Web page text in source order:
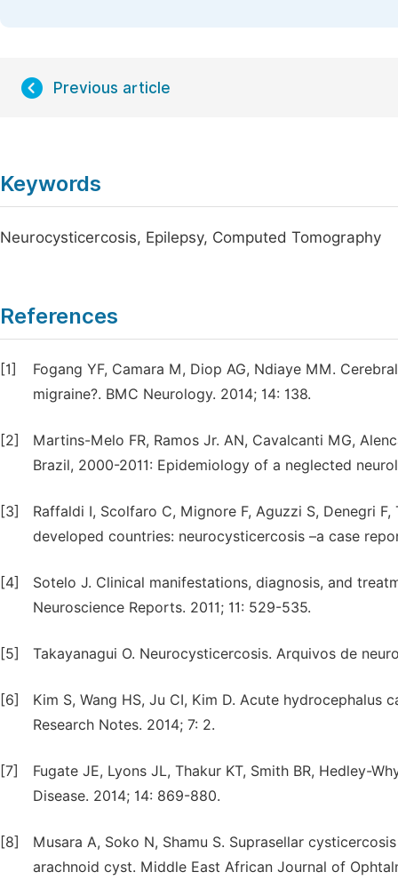
Previous article
Keywords
Neurocysticercosis, Epilepsy, Computed Tomography
References
[1]
Fogang YF, Camara M, Diop AG, Ndiaye MM.
migraine?. BMC Neurology. 2014; 14: 138.
[2]
Martins-Melo FR, Ramos Jr. AN, Cavalcanti MG,
Brazil, 2000-2011: Epidemiology of a neglected
[3]
Raffaldi I, Scolfaro C, Mignore F, Aguzzi S, Denegri
developed countries: neurocysticercosis –a case
[4]
Sotelo J. Clinical manifestations, diagnosis, and
Neuroscience Reports. 2011; 11: 529-535.
[5] Takayanagui O. Neurocysticercosis. Arquivos de
[6]
Kim S, Wang HS, Ju CI, Kim D. Acute
Research Notes. 2014; 7: 2.
[7]
Fugate JE, Lyons JL, Thakur KT, Smith BR, Hedley-
Disease. 2014; 14: 869-880.
[8]
Musara A, Soko N, Shamu S. Suprasellar
arachnoid cyst. Middle East African Journal of